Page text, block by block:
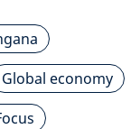
Global economy